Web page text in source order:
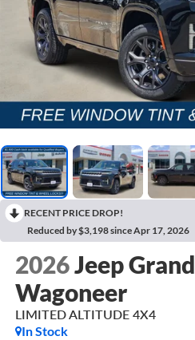
RECENT PRICE DROP!
Reduced by $3,198 since Apr 17, 2026
2026Jeep Grand
Wagoneer
LIMITED ALTITUDE 4X4
In Stock